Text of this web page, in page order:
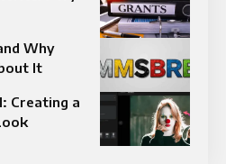
Why
It
Creating a